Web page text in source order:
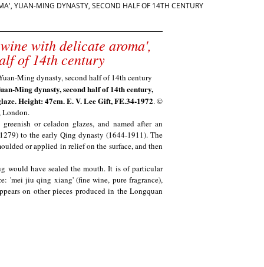
YUAN-MING DYNASTY, SECOND HALF OF 14TH CENTURY
with delicate aroma',
of 14th century
Ming dynasty, second half of 14th century,
Height: 47cm. E. V. Lee Gift, FE.34-1972. ©
London.
or celadon glazes, and named after an
to the early Qing dynasty(1644-1911). The
or applied in relief on the surface, and then
would have sealed the mouth. It is of particular
'mei jiu qing xiang' (fine wine, pure fragrance),
on other pieces produced in the Longquan